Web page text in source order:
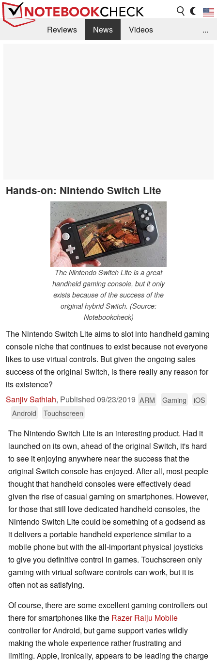
Reviews News
Videos
...
Hands-on: Nintendo Switch Lite
The Nintendo Switch Lite is a great
handheld gaming console, but it only
exists because of the success of the
original hybrid Switch. (Source:
Notebookcheck)
The Nintendo Switch Lite aims to slot into handheld gaming
console niche that continues to exist because not everyone
likes to use virtual controls. But given the ongoing sales
success of the original Switch, is there really any reason for
its existence?
Sanjiv Sathiah, Published 09/23/2019 ARM Gaming
iOS
Android
Touchscreen
The Nintendo Switch Lite is an interesting product. Had it
launched on its own, ahead of the original Switch, it's hard
to see it enjoying anywhere near the success that the
original Switch console has enjoyed. After all, most people
thought that handheld consoles were effectively dead
given the rise of casual gaming on smartphones. However,
for those that still love dedicated handheld consoles, the
Nintendo Switch Lite could be something of a godsend as
it delivers a portable handheld experience similar to a
mobile phone but with the all-important physical joysticks
to give you definitive control in games. Touchscreen only
gaming with virtual software controls can work, but it is
often not as satisfying.
Of course, there are some excellent gaming controllers out
there for smartphones like the Razer Raiju Mobile
controller for Android, but game support varies wildly
making the whole experience rather frustrating and
limiting. Apple, ironically, appears to be leading the charge